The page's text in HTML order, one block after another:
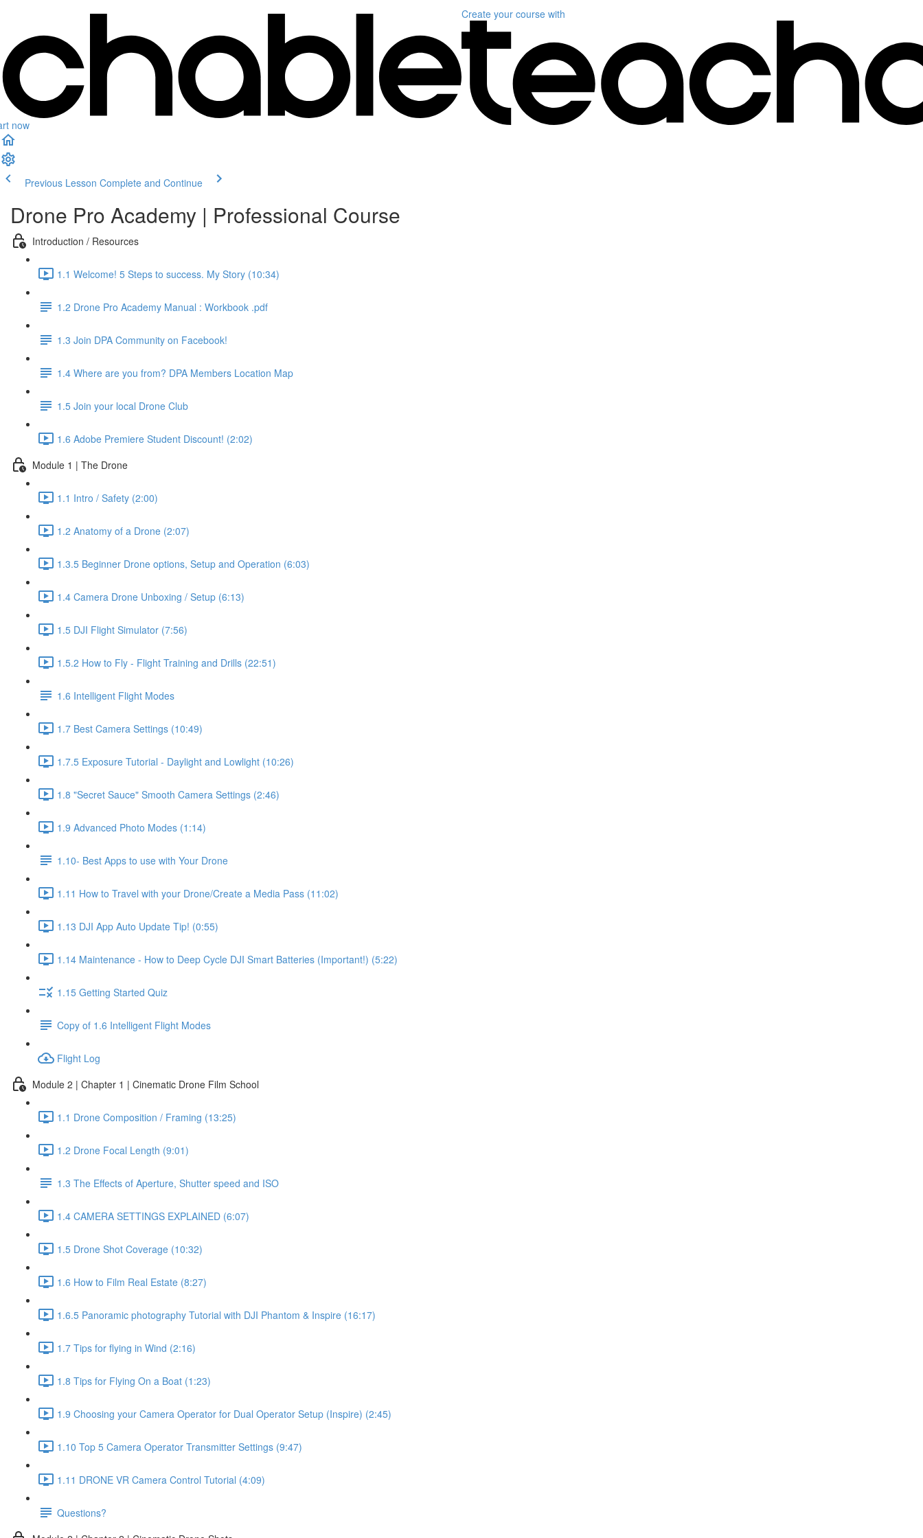
now
Create your course with
Previous Lesson Complete and Continue
Drone Pro Academy | Professional Course
Introduction / Resources
1.1 Welcome! 5 Steps to success. My Story (10:34)
1.2 Drone Pro Academy Manual : Workbook .pdf
1.3 Join DPA Community on Facebook!
1.4 Where are you from? DPA Members Location Map
1.5 Join your local Drone Club
1.6 Adobe Premiere Student Discount! (2:02)
Module 1 | The Drone
1.1 Intro / Safety (2:00)
1.2 Anatomy of a Drone (2:07)
1.3.5 Beginner Drone options, Setup and Operation (6:03)
1.4 Camera Drone Unboxing / Setup (6:13)
1.5 DJI Flight Simulator (7:56)
1.5.2 How to Fly - Flight Training and Drills (22:51)
1.6 Intelligent Flight Modes
1.7 Best Camera Settings (10:49)
1.7.5 Exposure Tutorial - Daylight and Lowlight (10:26)
1.8 "Secret Sauce" Smooth Camera Settings (2:46)
1.9 Advanced Photo Modes (1:14)
1.10- Best Apps to use with Your Drone
1.11 How to Travel with your Drone/Create a Media Pass (11:02)
1.13 DJI App Auto Update Tip! (0:55)
1.14 Maintenance - How to Deep Cycle DJI Smart Batteries (Important!) (5:22)
1.15 Getting Started Quiz
Copy of 1.6 Intelligent Flight Modes
Flight Log
Module 2 | Chapter 1 | Cinematic Drone Film School
1.1 Drone Composition / Framing (13:25)
1.2 Drone Focal Length (9:01)
1.3 The Effects of Aperture, Shutter speed and ISO
1.4 CAMERA SETTINGS EXPLAINED (6:07)
1.5 Drone Shot Coverage (10:32)
1.6 How to Film Real Estate (8:27)
1.6.5 Panoramic photography Tutorial with DJI Phantom & Inspire (16:17)
1.7 Tips for flying in Wind (2:16)
1.8 Tips for Flying On a Boat (1:23)
1.9 Choosing your Camera Operator for Dual Operator Setup (Inspire) (2:45)
1.10 Top 5 Camera Operator Transmitter Settings (9:47)
1.11 DRONE VR Camera Control Tutorial (4:09)
Questions?